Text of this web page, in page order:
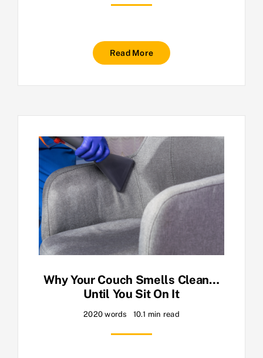
Read More
Why Your Couch Smells Clean…
Until You Sit On It
2020 words 10.1 min read